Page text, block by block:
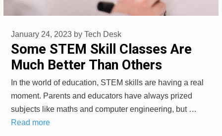
Some STEM Skill Classes Are
Much Better Than Others
January 24, 2023 by Tech Desk
In the world of education, STEM skills are having a real
moment. Parents and educators have always prized
subjects like maths and computer engineering, but …
Read more